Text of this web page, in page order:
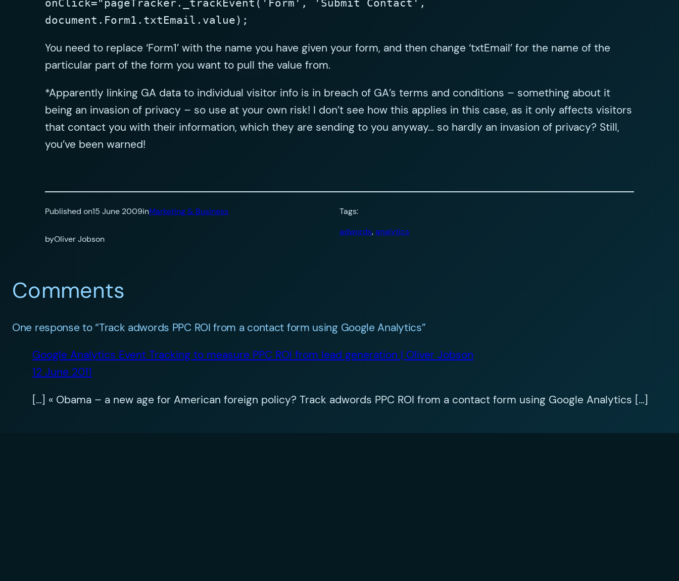
onClick="pageTracker._trackEvent('Form', 'Submit Contact',
document.Form1.txtEmail.value);
You need to replace ‘Form1’ with the name you have given your form, and then change ‘txtEmail’ for the name of the
particular part of the form you want to pull the value from.
*Apparently linking GA data to individual visitor info is in breach of GA’s terms and conditions – something about it
being an invasion of privacy – so use at your own risk! I don’t see how this applies in this case, as it only affects visitors
that contact you with their information, which they are sending to you anyway… so hardly an invasion of privacy? Still,
you’ve been warned!
Published on15 June 2009inMarketing & Business
byOliver Jobson
Tags:
adwords, analytics
Comments
One response to “Track adwords PPC ROI from a contact form using Google Analytics”
Google Analytics Event Tracking to measure PPC ROI from lead generation | Oliver Jobson
12 June 2011
[…] « Obama – a new age for American foreign policy? Track adwords PPC ROI from a contact form using Google Analytics […]